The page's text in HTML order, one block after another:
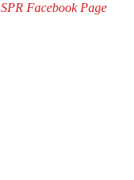
SPR Facebook Page